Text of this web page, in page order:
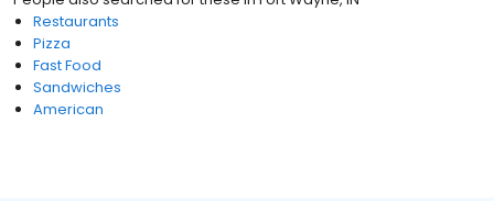
Restaurants
Pizza
Fast Food
Sandwiches
American